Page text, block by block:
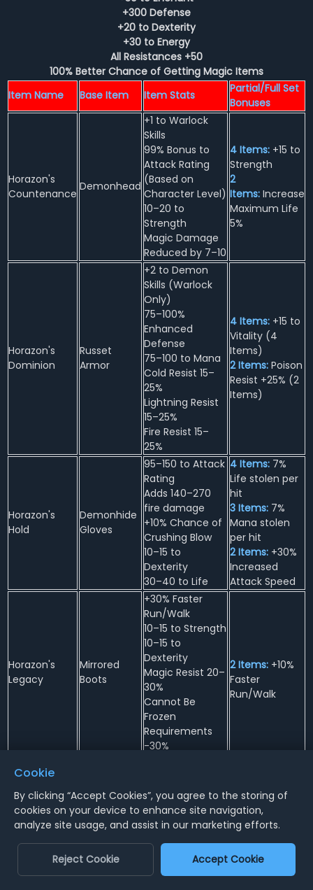
+300 Defense
+20 to Dexterity
+30 to Energy
All Resistances +50
100% Better Chance of Getting Magic Items
Item Name
Base Item Item Stats
Partial/Full Set
Bonuses
Horazon's
Countenance
Demonhead
+1 to Warlock
Skills
99% Bonus to
Attack Rating
(Based on
Character Level)
10–20 to
Strength
Magic Damage
Reduced by 7–10
4 Items: +15 to
Strength
2
Items: Increase
Maximum Life
5%
Horazon's
Dominion
Russet
Armor
+2 to Demon
Skills (Warlock
Only)
75–100%
Enhanced
Defense
75–100 to Mana
Cold Resist 15–
25%
Lightning Resist
15–25%
Fire Resist 15–
25%
4 Items: +15 to
Vitality (4
Items)
2 Items: Poison
Resist +25% (2
Items)
Horazon's
Hold
Demonhide
Gloves
95–150 to Attack
Rating
Adds 140–270
fire damage
+10% Chance of
Crushing Blow
10–15 to
Dexterity
30–40 to Life
4 Items: 7%
Life stolen per
hit
3 Items: 7%
Mana stolen
per hit
2 Items: +30%
Increased
Attack Speed
Horazon's
Legacy
Mirrored
Boots
+30% Faster
Run/Walk
10–15 to Strength
10–15 to
Dexterity
Magic Resist 20–
30%
Cannot Be
Frozen
Requirements
-30%
2 Items: +10%
Faster
Run/Walk
Horazon's
Occult
Only)
+30% Faster Hit
Recovery
Chance of
3 Items:-25%
to Enemy Fire
Resistance
2 Items:Poison
Length
Reduced by
Cookie
By clicking “Accept Cookies”, you agree to the storing of
cookies on your device to enhance site navigation,
analyze site usage, and assist in our marketing efforts.
Reject Cookie Accept Cookie